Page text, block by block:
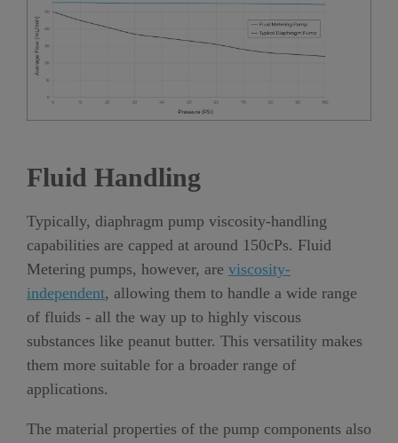
Fluid Handling
Typically, diaphragm pump viscosity-handling
capabilities are capped at around 150cPs. Fluid
Metering pumps, however, are viscosity-
independent, allowing them to handle a wide range
of fluids - all the way up to highly viscous
substances like peanut butter. This versatility makes
them more suitable for a broader range of
applications.
The material properties of the pump components also